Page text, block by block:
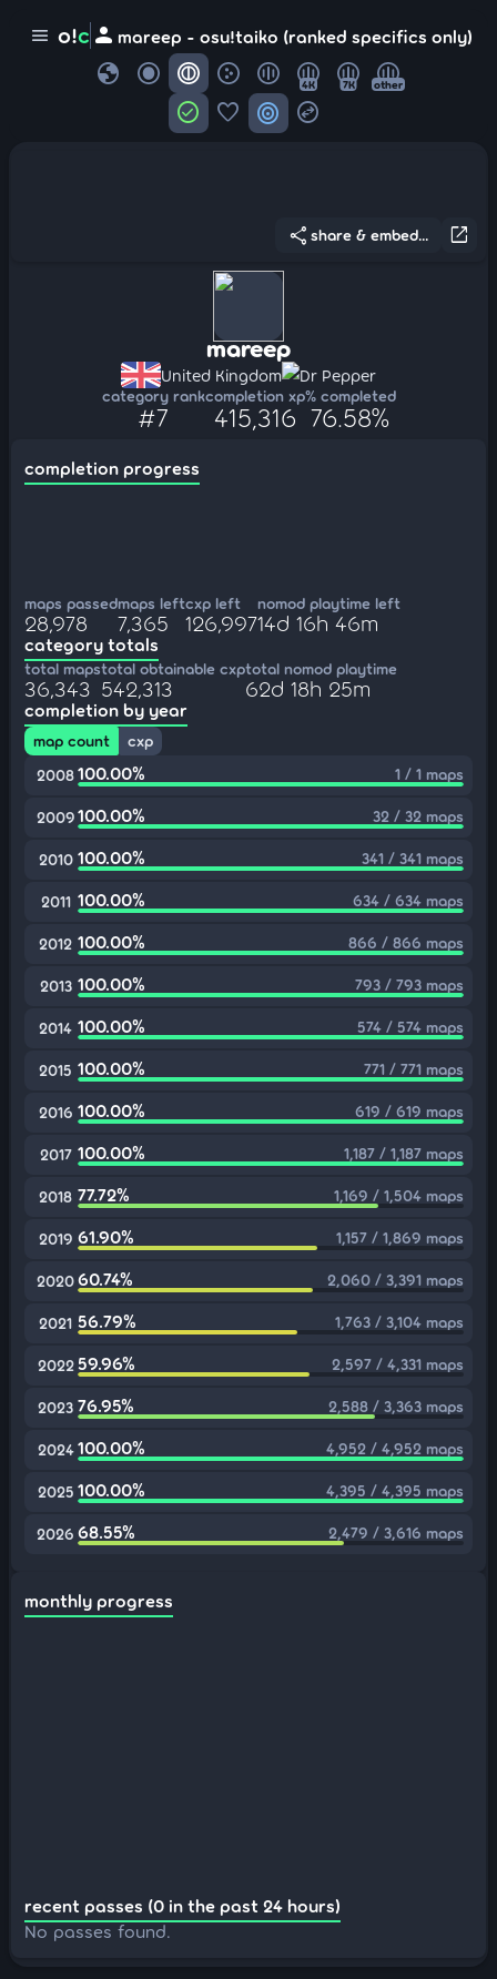
menu o!c person mareep - osu!taiko (ranked specifics only)
globe 4K 7K other
check_circle favorite target swap_horizontal_circle
open_in_new
share share & embed...
mareep
United Kingdom Dr Pepper
category rank
#7
completion xp
415,316
% completed
76.58%
completion progress
maps passed
28,978
maps left
7,365
cxp left
126,997
nomod playtime left
14d 16h 46m
category totals
total maps
36,343
total obtainable cxp
542,313
total nomod playtime
62d 18h 25m
completion by year
map count
cxp
2008100.00% 1 / 1 maps
2009100.00% 32 / 32 maps
2010 100.00% 341 / 341 maps
2011 100.00% 634 / 634 maps
2012 100.00% 866 / 866 maps
2013 100.00% 793 / 793 maps
2014 100.00% 574 / 574 maps
2015 100.00% 771 / 771 maps
2016 100.00% 619 / 619 maps
2017 100.00% 1,187 / 1,187 maps
2018 77.72% 1,169 / 1,504 maps
2019 61.90% 1,157 / 1,869 maps
202060.74% 2,060 / 3,391 maps
2021 56.79% 1,763 / 3,104 maps
2022 59.96% 2,597 / 4,331 maps
2023 76.95% 2,588 / 3,363 maps
2024 100.00% 4,952 / 4,952 maps
2025 100.00% 4,395 / 4,395 maps
2026 68.55% 2,479 / 3,616 maps
monthly progress
recent passes (0 in the past 24 hours)
No passes found.